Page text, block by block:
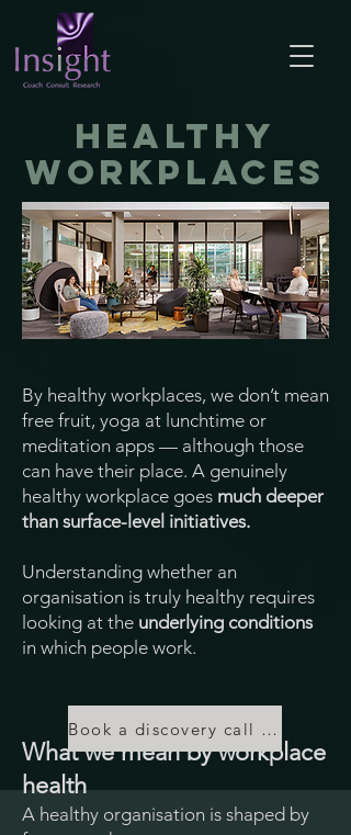
healthy
workplaces
By healthy workplaces, we don’t mean
free fruit, yoga at lunchtime or
meditation apps — although those
can have their place. A genuinely
healthy workplace goes much deeper
than surface-level initiatives.
Understanding whether an
organisation is truly healthy requires
looking at the underlying conditions
in which people work.
What we mean by workplace
health
A healthy organisation is shaped by
Book a discovery call to discuss your needs